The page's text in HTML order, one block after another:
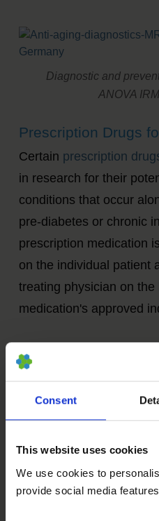
Consent
This website uses cookies
We use cookies to
provide social media
Diagnostic and
ANOVA
Prescription Drugs
Certain prescription
in research for their
conditions that occur
pre-diabetes or chronic
prescription medication
on the individual patient
treating physician on the
medication's approved
In an individual medical
inform you about